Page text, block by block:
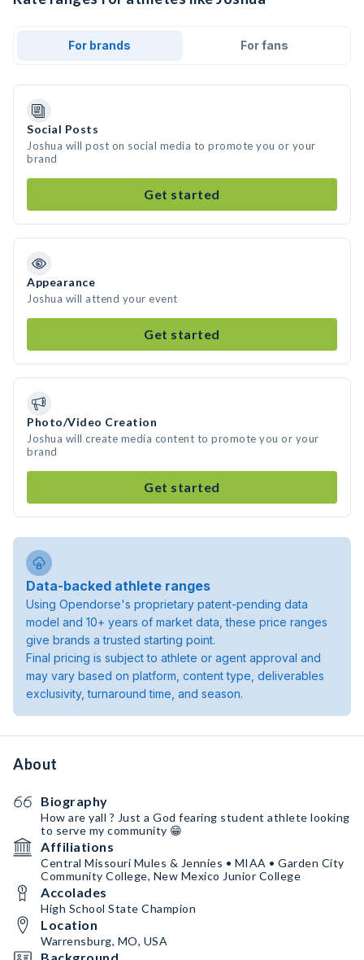
For brands For fans
Social Posts
Joshua will post on social media to promote you or your
brand
Get started
Appearance
Joshua will attend your event
Get started
Photo/Video Creation
Joshua will create media content to promote you or your
brand
Get started
Data-backed athlete ranges
Using Opendorse's proprietary patent-pending data
model and 10+ years of market data, these price ranges
give brands a trusted starting point.
Final pricing is subject to athlete or agent approval and
may vary based on platform, content type, deliverables
exclusivity, turnaround time, and season.
About
Biography
How are yall ? Just a God fearing student athlete looking
to serve my community 😁
Affiliations
Central Missouri Mules & Jennies • MIAA • Garden City
Community College, New Mexico Junior College
Accolades
High School State Champion
Location
Warrensburg, MO, USA